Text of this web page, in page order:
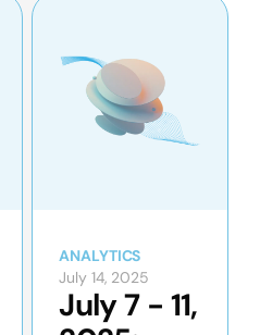
ANALYTICS
July 14, 2025
July 7 - 11,